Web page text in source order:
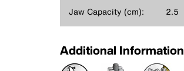
Jaw Capacity (cm): 2.5
Additional Information